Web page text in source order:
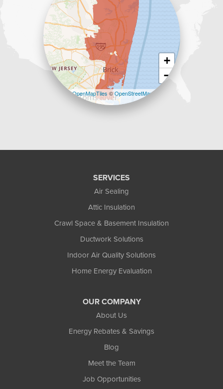
+
−
| ©OpenMapTiles ©OpenStreetMap
SERVICES
Air Sealing
Attic Insulation
Crawl Space & Basement Insulation
Ductwork Solutions
Indoor Air Quality Solutions
Home Energy Evaluation
OUR COMPANY
About Us
Energy Rebates & Savings
Blog
Meet the Team
Job Opportunities